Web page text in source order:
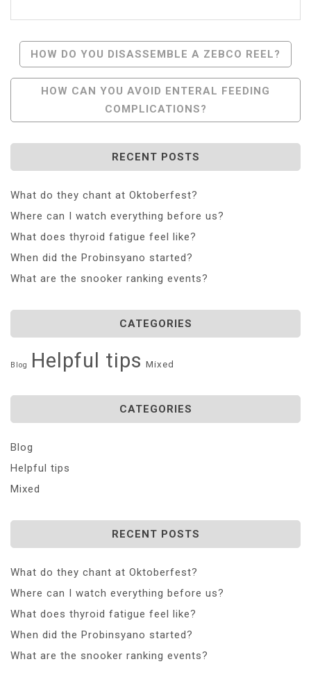
Post
Navigation
HOW DO YOU DISASSEMBLE A ZEBCO REEL?
HOW CAN YOU AVOID ENTERAL FEEDING
COMPLICATIONS?
RECENT POSTS
What do they chant at Oktoberfest?
Where can I watch everything before us?
What does thyroid fatigue feel like?
When did the Probinsyano started?
What are the snooker ranking events?
CATEGORIES
Blog Helpful tips Mixed
CATEGORIES
Blog
Helpful tips
Mixed
RECENT POSTS
What do they chant at Oktoberfest?
Where can I watch everything before us?
What does thyroid fatigue feel like?
When did the Probinsyano started?
What are the snooker ranking events?